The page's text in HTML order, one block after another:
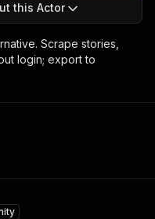
this Actor
Scrape stories,
login; export to